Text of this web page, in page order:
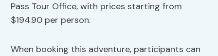
Pass Tour Office, with prices starting from
$194.90 per person.
When booking this adventure, participants can